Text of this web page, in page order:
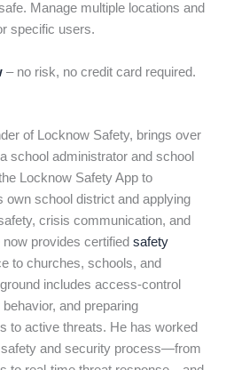
Manage multiple locations and
specific users.
– no risk, no credit card required.
of Locknow Safety, brings over
school administrator and school
Locknow Safety App to
own school district and applying
crisis communication, and
provides certified safety
to churches, schools, and
includes access-control
and preparing
to active threats. He has worked
and security process—from